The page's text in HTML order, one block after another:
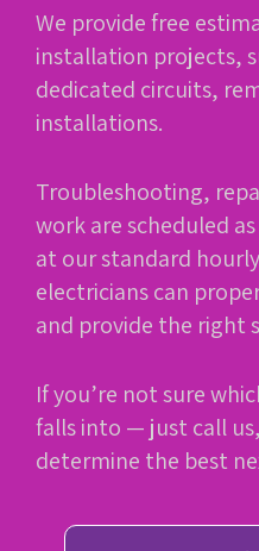
We provide free
installation projects,
dedicated circuits,
installations.
Troubleshooting,
work are scheduled
at our standard
electricians can
and provide the right
If you’re not sure
falls into — just call
determine the best